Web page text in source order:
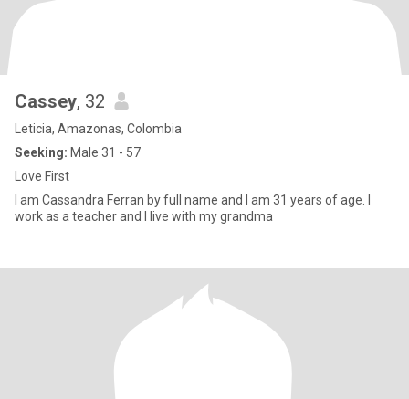
Cassey, 32
Leticia, Amazonas, Colombia
Seeking: Male 31 - 57
Love First
I am Cassandra Ferran by full name and I am 31 years of age. I
work as a teacher and I live with my grandma